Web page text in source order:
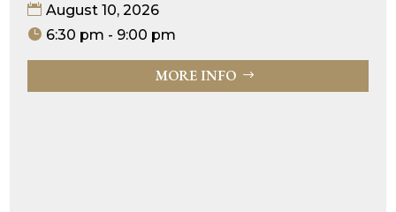
August 10, 2026
6:30 pm - 9:00 pm
MORE INFO